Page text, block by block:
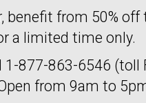
benefit from 50%
a limited time only.
1-877-863-6546 (toll
from 9am to